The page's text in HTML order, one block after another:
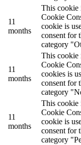
11
months
This cookie
Cookie
cookie is
consent for
category
11
months
This cookie
Cookie
cookies is
consent for
category
11
months
This cookie
Cookie
cookie is
consent for
category